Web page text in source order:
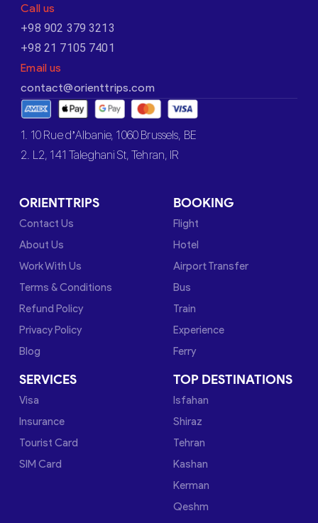
Call us
+98 902 379 3213
+98 21 7105 7401
Email us
contact@orienttrips.com
1. 10 Rue d’Albanie, 1060 Brussels, BE
2. L2, 141 Taleghani St, Tehran, IR
ORIENTTRIPS
Contact Us
About Us
Work With Us
Terms & Conditions
Refund Policy
Privacy Policy
Blog
BOOKING
Flight
Hotel
Airport Transfer
Bus
Train
Experience
Ferry
SERVICES
Visa
Insurance
Tourist Card
SIM Card
TOP DESTINATIONS
Isfahan
Shiraz
Tehran
Kashan
Kerman
Qeshm